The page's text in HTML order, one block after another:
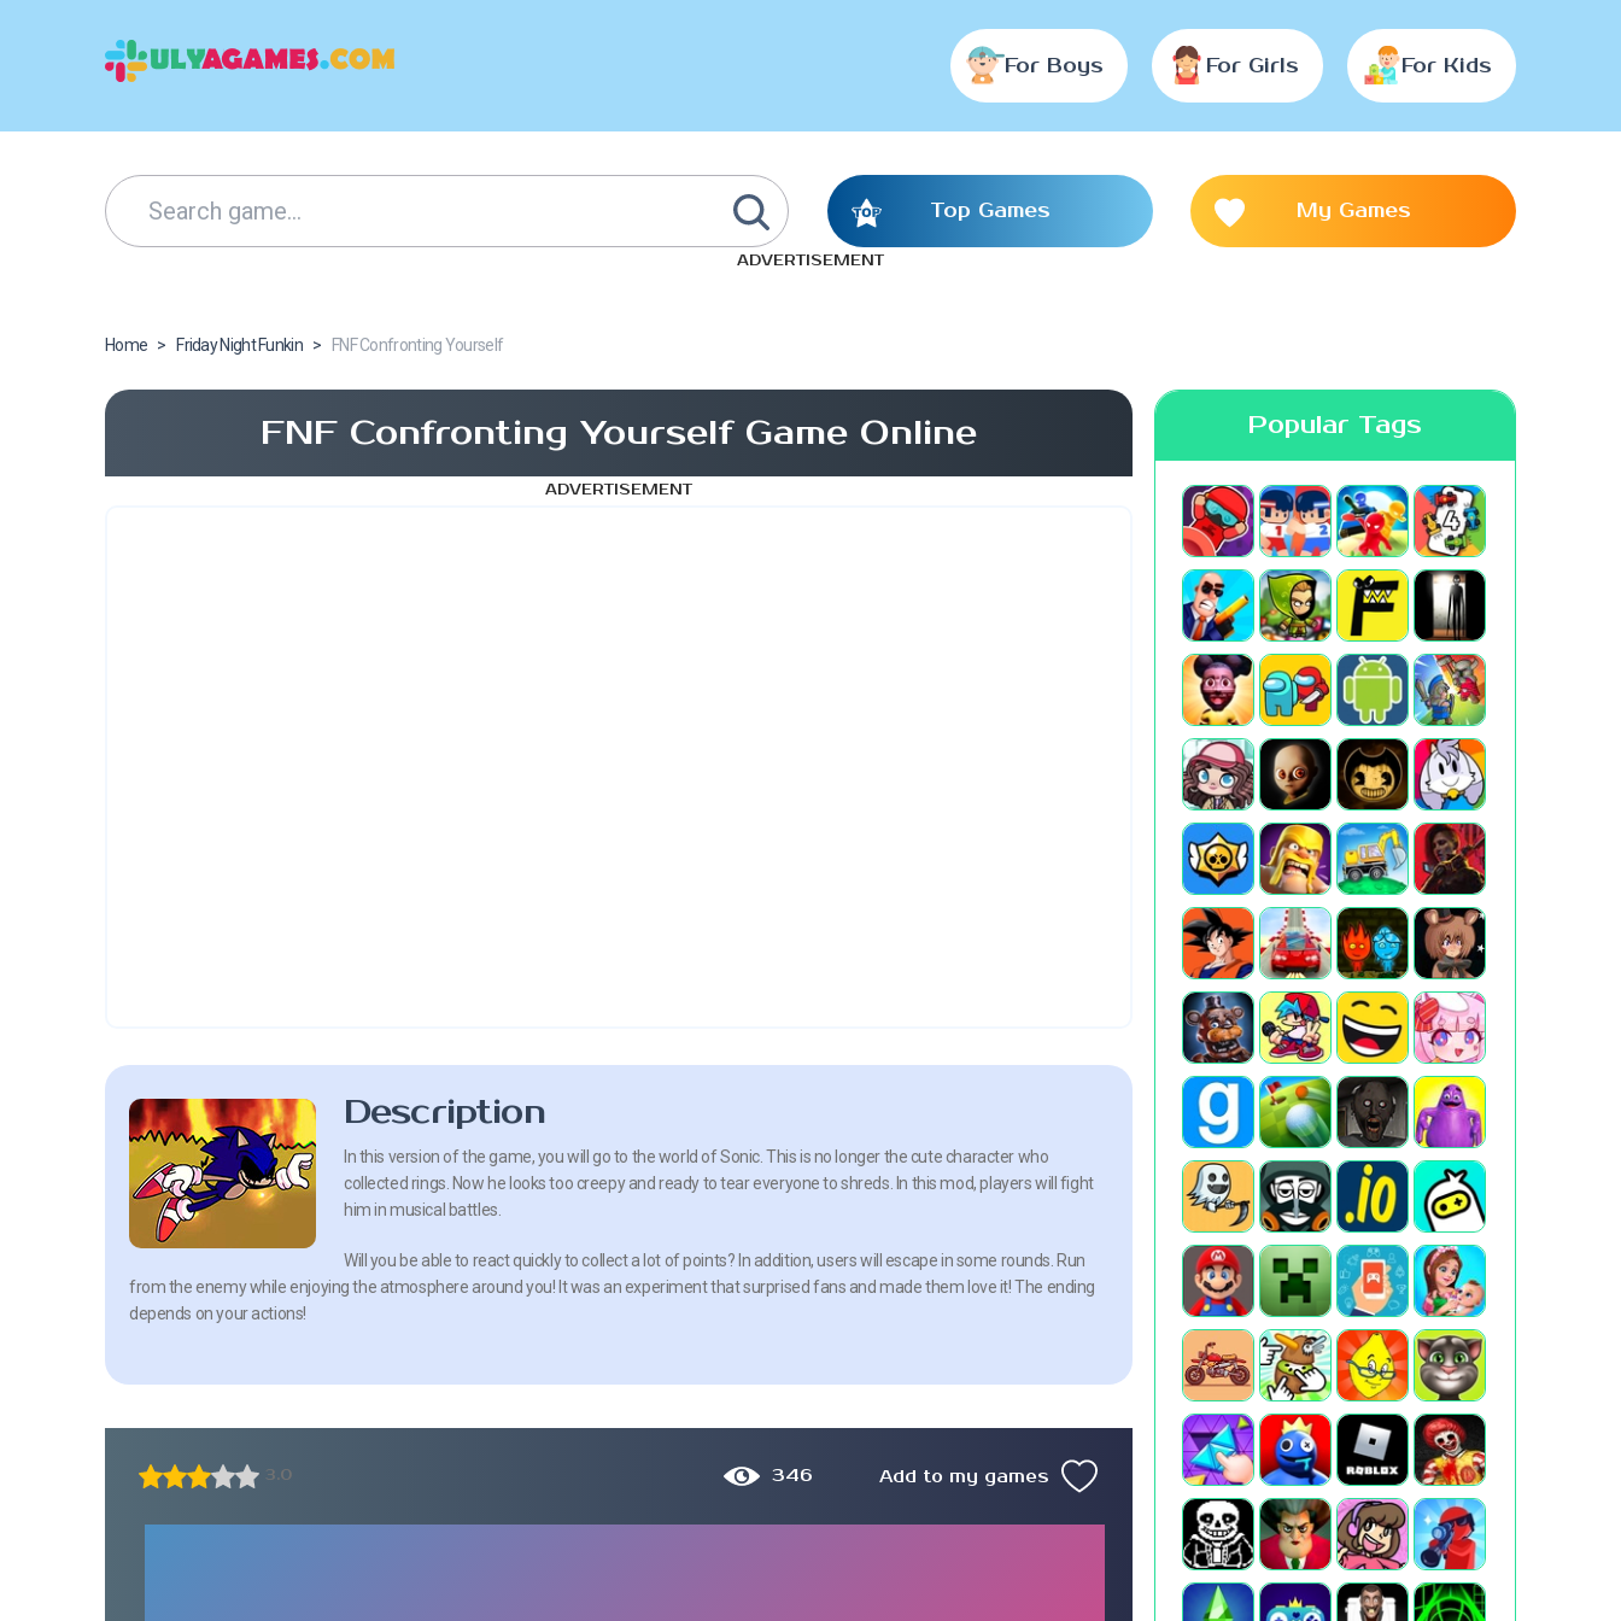
For Boys For Girls For Kids
Top Games My Games
ADVERTISEMENT
Home > Friday Night Funkin > FNF Confronting Yourself
FNF Confronting Yourself Game Online
ADVERTISEMENT
Description
In this version of the game, you will go to the world of Sonic. This is no longer the cute character who
collected rings. Now he looks too creepy and ready to tear everyone to shreds. In this mod, players will fight
him in musical battles.
Will you be able to react quickly to collect a lot of points? In addition, users will escape in some rounds. Run
from the enemy while enjoying the atmosphere around you! It was an experiment that surprised fans and made them love it! The ending
depends on your actions!
3.0 346 Add to my games
Popular Tags